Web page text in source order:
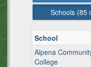
Schools (85
School
Alpena
College